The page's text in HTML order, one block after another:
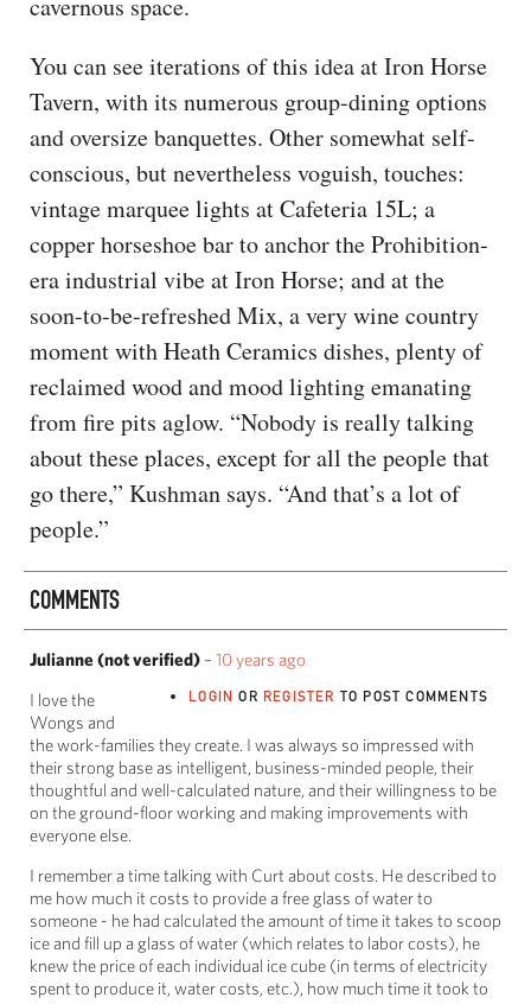
You can see iterations of this idea at Iron Horse
Tavern, with its numerous group-dining options
and oversize banquettes. Other somewhat self-
conscious, but nevertheless voguish, touches:
vintage marquee lights at Cafeteria 15L; a
copper horseshoe bar to anchor the Prohibition-
era industrial vibe at Iron Horse; and at the
soon-to-be-refreshed Mix, a very wine country
moment with Heath Ceramics dishes, plenty of
reclaimed wood and mood lighting emanating
from fire pits aglow. “Nobody is really talking
about these places, except for all the people that
go there,” Kushman says. “And that’s a lot of
people.”
COMMENTS
Julianne (not verified) – 10 years ago
LOGIN OR REGISTER TO POST COMMENTS
I love the
Wongs and
the work-families they create. I was always so impressed with
their strong base as intelligent, business-minded people, their
thoughtful and well-calculated nature, and their willingness to be
on the ground-floor working and making improvements with
everyone else.
I remember a time talking with Curt about costs. He described to
me how much it costs to provide a free glass of water to
someone - he had calculated the amount of time it takes to scoop
ice and fill up a glass of water (which relates to labor costs), he
knew the price of each individual ice cube (in terms of electricity
spent to produce it, water costs, etc.), how much time it took to